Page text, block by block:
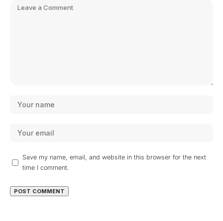
Save my name, email, and website in this browser for the next
time I comment.